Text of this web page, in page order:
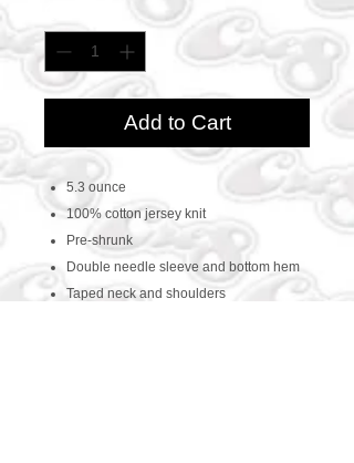
Add to Cart
5.3 ounce
100% cotton jersey knit
Pre-shrunk
Double needle sleeve and bottom hem
Taped neck and shoulders